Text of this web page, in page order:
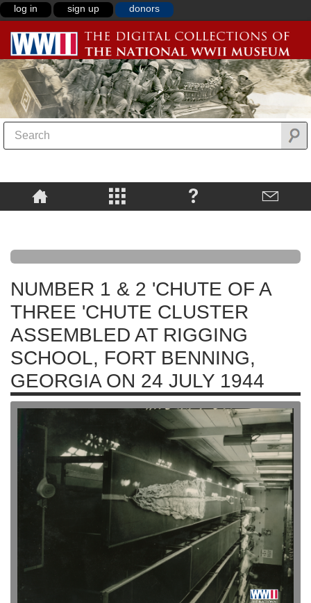
log in sign up donors
NUMBER 1 & 2 'CHUTE OF A
THREE 'CHUTE CLUSTER
ASSEMBLED AT RIGGING
SCHOOL, FORT BENNING,
GEORGIA ON 24 JULY 1944